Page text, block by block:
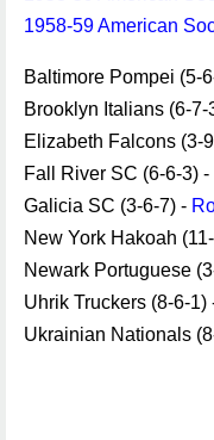
1958-59 American
Baltimore Pompei (5-
Brooklyn Italians (6-7-
Elizabeth Falcons (3-
Fall River SC (6-6-3) -
Galicia SC (3-6-7) -
New York Hakoah
Newark Portuguese
Uhrik Truckers (8-6-1)
Ukrainian Nationals